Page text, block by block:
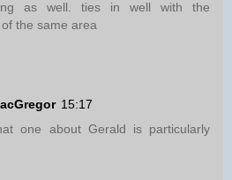
as well. ties in well with the
the same area
15:17
one about Gerald is particularly